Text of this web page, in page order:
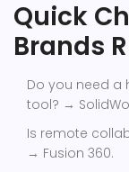
Quick
Brands
Do you need a
tool? →
Is remote
→ Fusion 360.